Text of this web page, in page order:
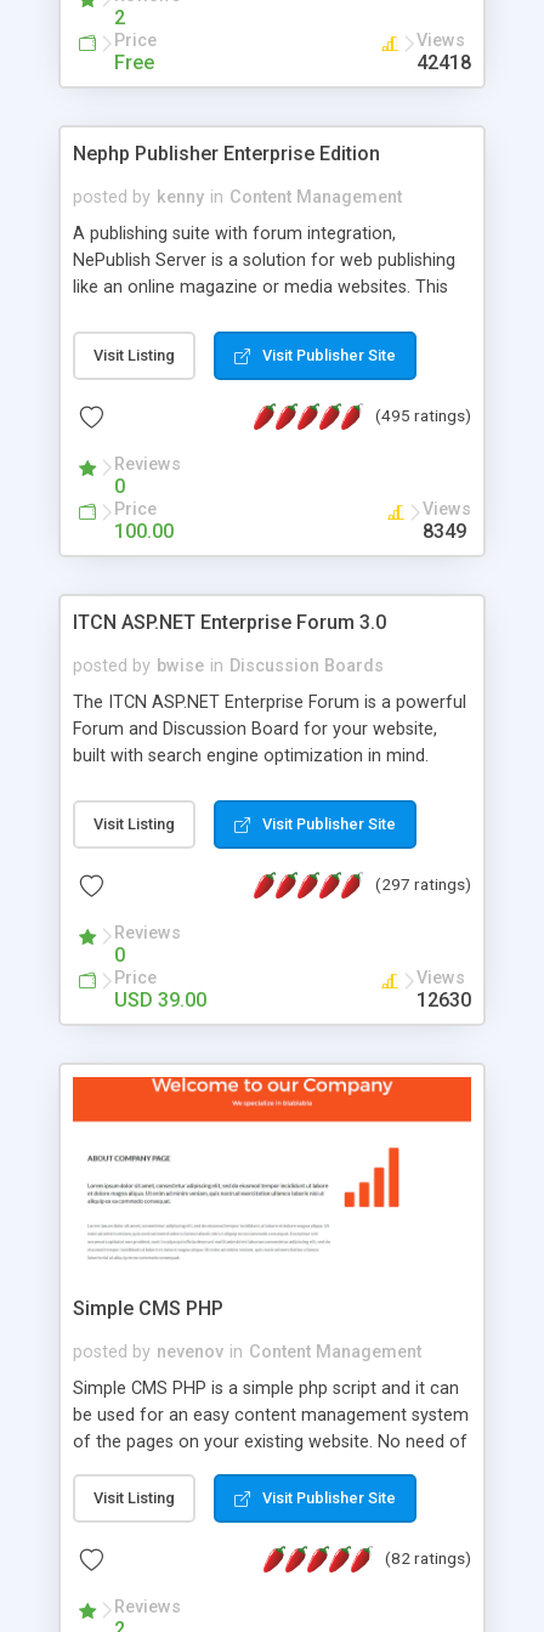
2
Price
Free
Views
42418
Nephp Publisher Enterprise Edition
posted by kenny in Content Management
A publishing suite with forum integration,
NePublish Server is a solution for web publishing
like an online magazine or media websites. This
Ent plus Enhanced category control, Enhanced
article control, Forum control, Member control,
Visit Listing Visit Publisher Site
(495 ratings)
Reviews
0
Price
100.00
Views
8349
ITCN ASP.NET Enterprise Forum 3.0
posted by bwise in Discussion Boards
The ITCN ASP.NET Enterprise Forum is a powerful
Forum and Discussion Board for your website,
built with search engine optimization in mind.
2.0 Framework, the forum software will work on
just about any Windows web server with .NET and
customizable, you can add it to just about any
has been newly upgraded in 2007 to provide all
the features you have come to expect and need
in a discussion board, without all the complexity
and difficulty of administration. It is flexible
look and feel of your website. Our newest edition
is a complete table-less CSS design in XHTML with
that your website's forum will get noticed, get
more traffic, and get more people talking!
Visit Listing Visit Publisher Site
(297 ratings)
Reviews
0
Price
USD 39.00
Views
12630
Simple CMS PHP
posted by nevenov in Content Management
Simple CMS PHP is a simple php script and it can
be used for an easy content management system
of the pages on your existing website. No need of
features: * simple installation - one step install
wizard; * just paste a single line of code on the
page where you want to manage the content; *
responsive page sections; * password protected
and user friendly administrator page; *
Visit Listing Visit Publisher Site
(82 ratings)
Reviews